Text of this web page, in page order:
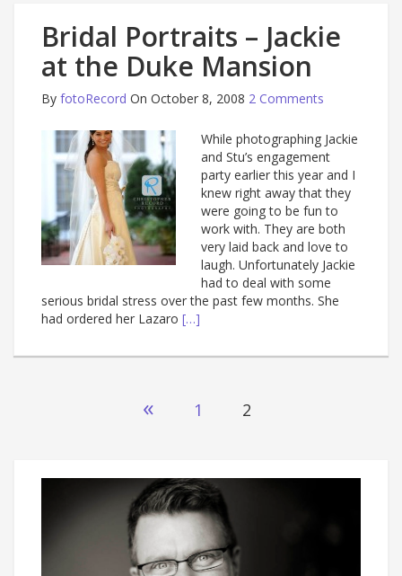
Bridal Portraits – Jackie
at the Duke Mansion
By fotoRecord On October 8, 2008 2 Comments
While photographing Jackie
and Stu’s engagement
party earlier this year and I
knew right away that they
were going to be fun to
work with. They are both
very laid back and love to
laugh. Unfortunately Jackie
had to deal with some
serious bridal stress over the past few months. She
had ordered her Lazaro […]
« 1 2